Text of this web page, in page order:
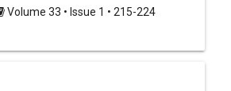
Volume 33 • Issue 1 • 215-224